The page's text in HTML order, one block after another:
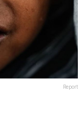
Report